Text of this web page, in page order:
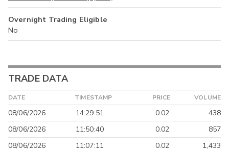
Overnight Trading Eligible
No
TRADE DATA
DATE TIMESTAMP PRICE VOLUME
08/06/2026 14:29:51 0.02
438
08/06/2026
11:50:40 0.02
857
08/06/2026
11:07:11 0.02
1,433